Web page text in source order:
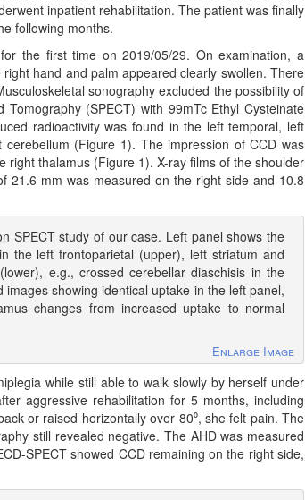
inpatient rehabilitation. The patient was finally
following months.
the first time on 2019/05/29. On examination, a
hand and palm appeared clearly swollen. There
sonography excluded the possibility of
(SPECT) with 99mTc Ethyl Cysteinate
radioactivity was found in the left temporal, left
(Figure 1). The impression of CCD was
thalamus (Figure 1). X-ray films of the shoulder
21.6 mm was measured on the right side and 10.8
SPECT study of our case. Left panel shows the
the left frontoparietal (upper), left striatum and
e.g., crossed cerebellar diaschisis in the
showing identical uptake in the left panel,
changes from increased uptake to normal
Enlarge Image
while still able to walk slowly by herself under
aggressive rehabilitation for 5 months, including
or raised horizontally over 80⁰, she felt pain. The
still revealed negative. The AHD was measured
SPECT showed CCD remaining on the right side,